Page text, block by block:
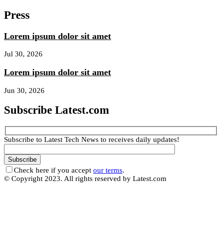
Press
Lorem ipsum dolor sit amet
Jul 30, 2026
Lorem ipsum dolor sit amet
Jun 30, 2026
Subscribe Latest.com
Subscribe to Latest Tech News to receives daily updates!
Check here if you accept our terms.
© Copyright 2023. All rights reserved by Latest.com